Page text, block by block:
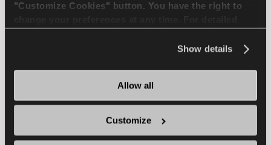
"Customize Cookies" button. You have the right to
Show details
Allow all
Customize
COMPETUS WINTER 2
+